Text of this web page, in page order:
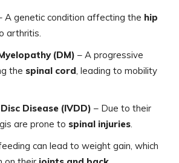
A genetic condition affecting the hip
arthritis.
(DM) – A progressive
the spinal cord, leading to mobility
Disease (IVDD) – Due to their
are prone to spinal injuries.
can lead to weight gain, which